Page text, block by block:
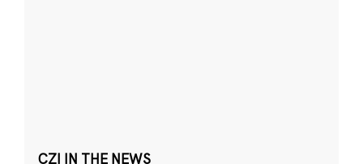
CZI IN THE NEWS